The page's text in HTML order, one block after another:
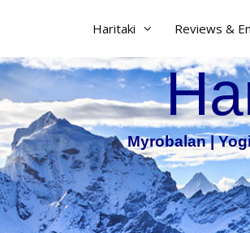
Haritaki Reviews &
Myrobalan |